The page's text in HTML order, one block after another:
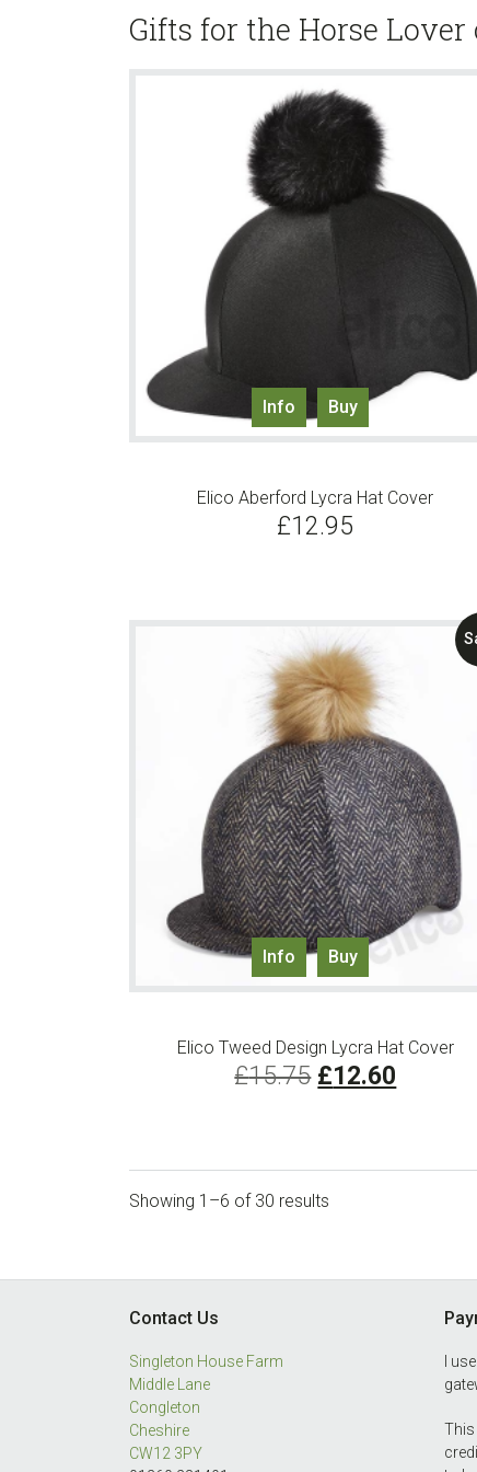
Gifts for the Horse
Info Buy
Elico Aberford Lycra Hat Cover
£12.95
Info Buy
Elico Tweed Design Lycra Hat Cover
£15.75 Original
£15.75.
£12.60
Showing 1–6 of 30 results
Contact Us
Singleton House Farm
Middle Lane
Congleton
Cheshire
CW12 3PY
I